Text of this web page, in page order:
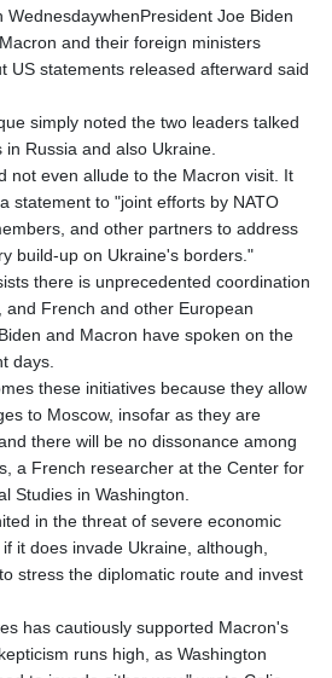
KES 129.014401
KGS 87.450384
KHR
KMF 426.00035
KRW
1407.860383
KWD 0.30866
KYD 0.830861
KZT 467.275008
LAK
22510.919863
LBP
LKR 334.420274
LRD 179.959348
LSL 16.197552
LTL 2.95274
LYD 6.341738
MAD 9.29222
MDL 17.337716
4254.638239
MKD 53.215413
Joe Biden
and their foreign ministers
US statements released afterward said
simply noted the two leaders talked
Russia and also Ukraine.
not even allude to the Macron visit. It
statement to "joint efforts by NATO
and other partners to address
build-up on Ukraine's borders."
there is unprecedented coordination
and French and other European
and Macron have spoken on the
days.
these initiatives because they allow
to Moscow, insofar as they are
there will be no dissonance among
a French researcher at the Center for
Studies in Washington.
in the threat of severe economic
it does invade Ukraine, although,
stress the diplomatic route and invest
has cautiously supported Macron's
runs high, as Washington